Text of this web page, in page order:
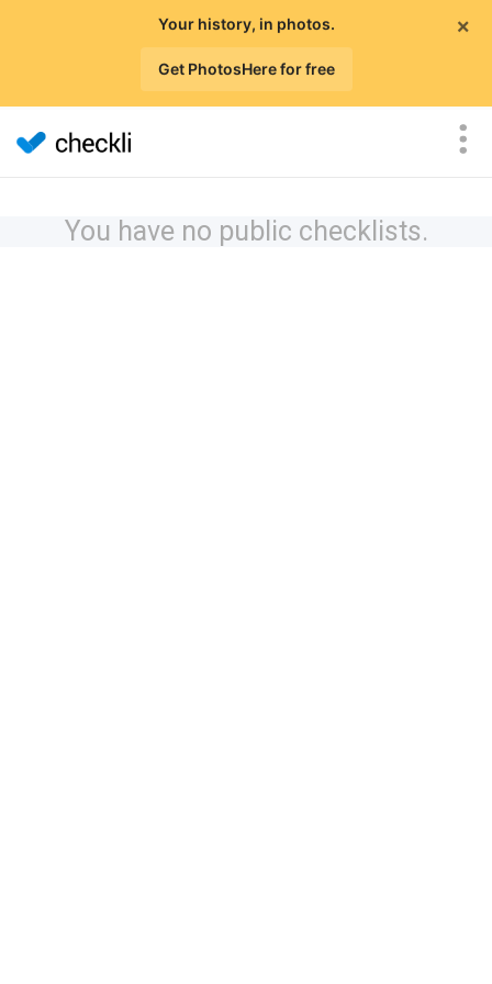
×
Your history, in photos.
Get PhotosHere for free
You have no public checklists.